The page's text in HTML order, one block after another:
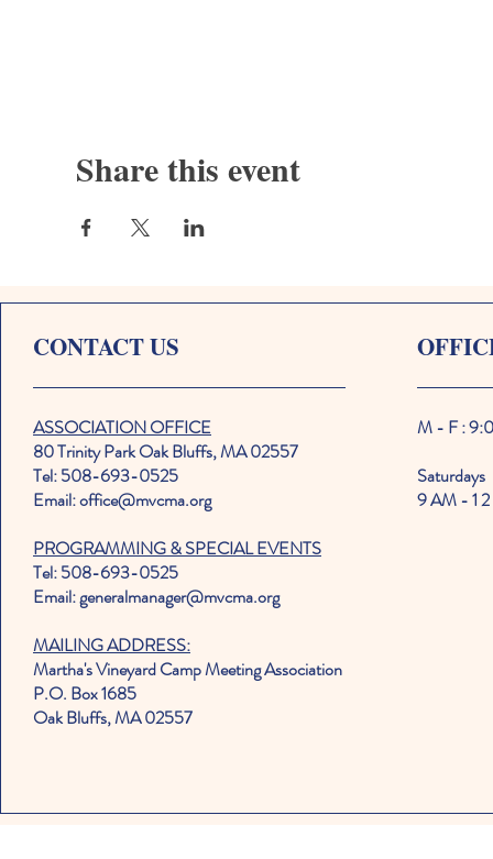
Share this event
CONTACT US
ASSOCIATION OFFICE
80 Trinity Park Oak Bluffs, MA 02557
Tel: 508-693-0525
Email: office@mvcma.org
PROGRAMMING & SPECIAL EVENTS
Tel: 508-693-0525
Email: generalmanager@mvcma.org
MAILING ADDRESS:
Martha's Vineyard Camp Meeting Association
P.O. Box 1685
Oak Bluffs, MA 02557
M - F :
Saturdays
9 AM - 1